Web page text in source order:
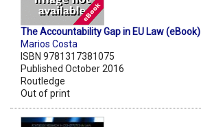
The Accountability Gap in EU Law (eBook)
Marios Costa
ISBN 9781317381075
Published October 2016
Routledge
Out of print